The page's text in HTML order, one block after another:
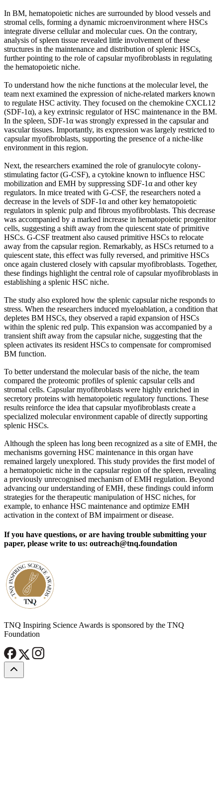
In BM, hematopoietic niches are surrounded by blood vessels and
stromal cells, forming a dynamic microenvironment where HSCs
integrate diverse cellular and molecular cues. On the contrary,
analysis of spleen tissue revealed little involvement of these
structures in the maintenance and distribution of splenic HSCs,
further pointing to the role of capsular myofibroblasts in regulating
the hematopoietic niche.
To understand how the niche functions at the molecular level, the
team next examined the expression of niche-related markers known
to regulate HSC activity. They focused on the chemokine CXCL12
(SDF-1α), a key extrinsic regulator of HSC maintenance in the BM.
In the spleen, SDF-1α was strongly expressed in the capsular and
vascular tissues. Importantly, its expression was largely restricted to
capsular myofibroblasts, supporting the presence of a niche-like
environment in this region.
Next, the researchers examined the role of granulocyte colony-
stimulating factor (G-CSF), a cytokine known to influence HSC
mobilization and EMH by suppressing SDF-1α and other key
regulators. In mice treated with G-CSF, the researchers noted a
decrease in the levels of SDF-1α and other key hematopoietic
regulators in splenic pulp and fibrous myofibroblasts. This decrease
was accompanied by a marked increase in hematopoietic progenitor
cells, suggesting a shift away from the quiescent state of primitive
HSCs. G-CSF treatment also caused primitive HSCs to relocate
away from the capsular region. Remarkably, as HSCs returned to a
quiescent state, this effect was fully reversed, and primitive HSCs
once again clustered closely with capsular myofibroblasts. Together,
these findings highlight the central role of capsular myofibroblasts in
establishing a splenic HSC niche.
The study also explored how the splenic capsular niche responds to
stress. When the researchers induced myeloablation, a condition that
depletes BM HSCs, they observed a rapid expansion of HSCs
within the splenic red pulp. This expansion was accompanied by a
transient shift away from the capsular niche, suggesting that the
spleen activates its resident HSCs to compensate for compromised
BM function.
To better understand the molecular basis of the niche, the team
compared the proteomic profiles of splenic capsular cells and
stromal cells. Capsular myofibroblasts were highly enriched in
secretory proteins with hematopoietic regulatory functions. These
results reinforce the idea that capsular myofibroblasts create a
specialized molecular environment capable of directly supporting
splenic HSCs.
Although the spleen has long been recognized as a site of EMH, the
mechanisms governing HSC maintenance in this organ have
remained largely unexplored. This study provides the first model of
a hematopoietic niche in the capsular region of the spleen, revealing
a previously unrecognised mechanism of EMH regulation. Beyond
advancing our understanding of EMH, these findings could inform
strategies for the therapeutic manipulation of HSC niches, for
example, to enhance HSC maintenance and optimize EMH
activation in the context of BM impairment or disease.
If you have questions, or are having trouble submitting your
paper, please write to us: outreach@tnq.foundation
TNQ Inspiring Science Awards is sponsored by the TNQ
Foundation